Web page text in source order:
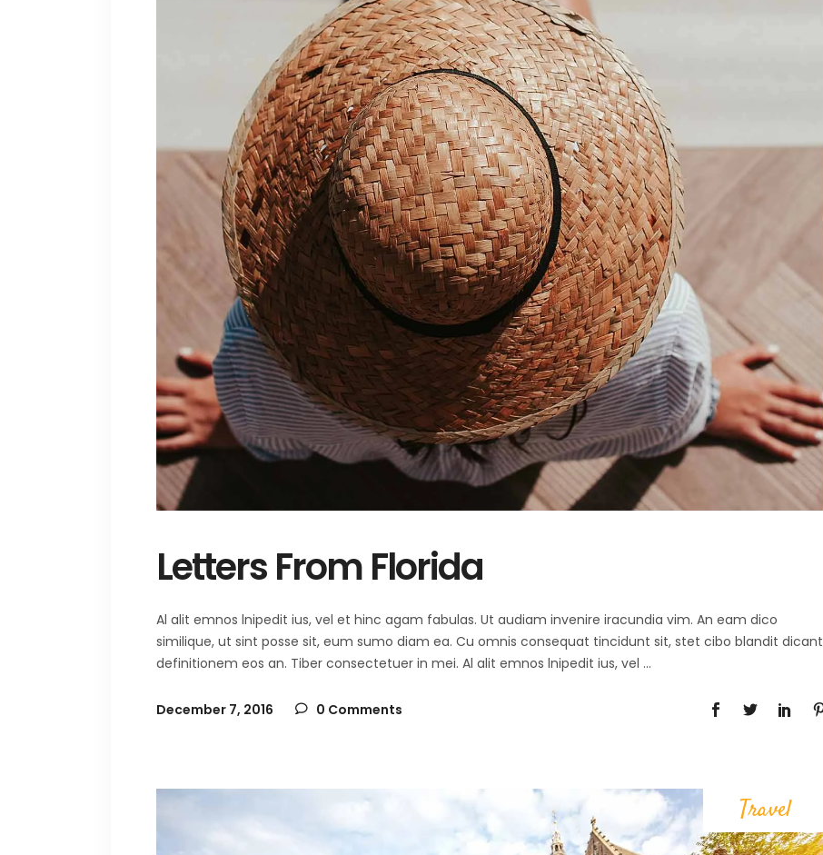
Letters From Florida
Al alit emnos lnipedit ius, vel et hinc agam fabulas. Ut audiam invenire iracundia vim. An eam dico
similique, ut sint posse sit, eum sumo diam ea. Cu omnis consequat tincidunt sit, stet cibo blandit dicant
definitionem eos an. Tiber consectetuer in mei. Al alit emnos lnipedit ius, vel
December 7, 2016 0 Comments
Travel